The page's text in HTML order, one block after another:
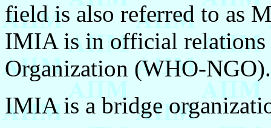
field is also referred to as
IMIA is in official
Organization (WHO-NGO).
IMIA is a bridge